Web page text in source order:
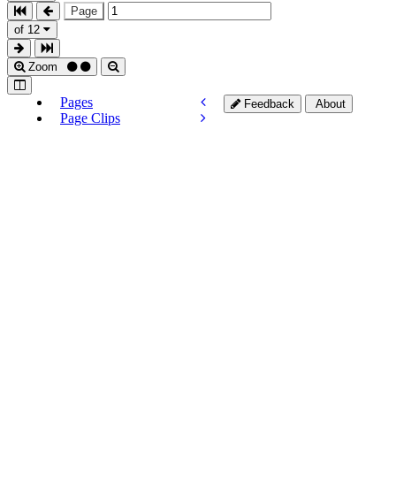
Page
of 12
Zoom
Pages
Page Clips
Feedback About